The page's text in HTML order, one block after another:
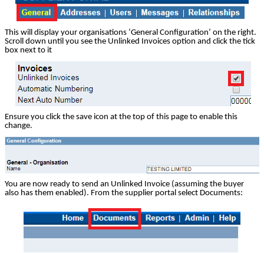
This will display your organisations ‘General Configuration’ on the right.
Scroll down until you see the Unlinked Invoices option and click the tick
box next to it
Ensure you click the save icon at the top of this page to enable this
change.
You are now ready to send an Unlinked Invoice (assuming the buyer
also has them enabled). From the supplier portal select Documents: